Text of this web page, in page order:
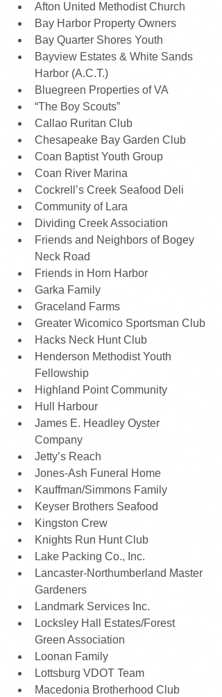
Afton United Methodist Church
Bay Harbor Property Owners
Bay Quarter Shores Youth
Bayview Estates & White Sands
Harbor (A.C.T.)
Bluegreen Properties of VA
“The Boy Scouts”
Callao Ruritan Club
Chesapeake Bay Garden Club
Coan Baptist Youth Group
Coan River Marina
Cockrell’s Creek Seafood Deli
Community of Lara
Dividing Creek Association
Friends and Neighbors of Bogey
Neck Road
Friends in Horn Harbor
Garka Family
Graceland Farms
Greater Wicomico Sportsman Club
Hacks Neck Hunt Club
Henderson Methodist Youth
Fellowship
Highland Point Community
Hull Harbour
James E. Headley Oyster
Company
Jetty’s Reach
Jones-Ash Funeral Home
Kauffman/Simmons Family
Keyser Brothers Seafood
Kingston Crew
Knights Run Hunt Club
Lake Packing Co., Inc.
Lancaster-Northumberland Master
Gardeners
Landmark Services Inc.
Locksley Hall Estates/Forest
Green Association
Loonan Family
Lottsburg VDOT Team
Macedonia Brotherhood Club